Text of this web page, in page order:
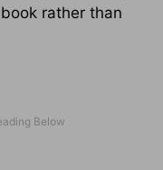
rather than